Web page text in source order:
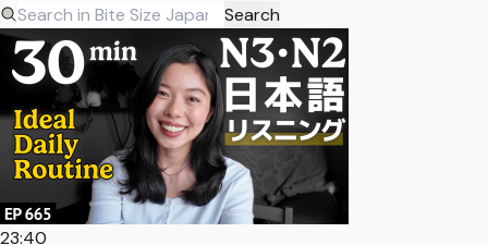
Search
23:40